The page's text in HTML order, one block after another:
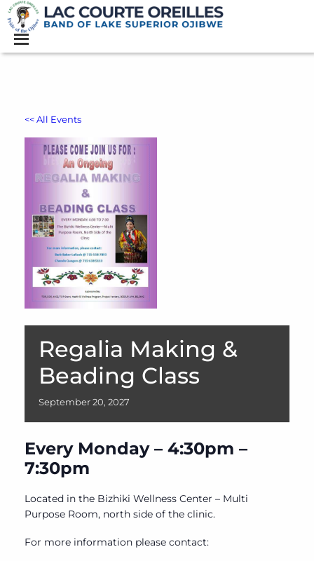
<< All Events
Regalia Making &
Beading Class
September 20, 2027
Every Monday – 4:30pm –
7:30pm
Located in the Bizhiki Wellness Center – Multi
Purpose Room, north side of the clinic.
For more information please contact: